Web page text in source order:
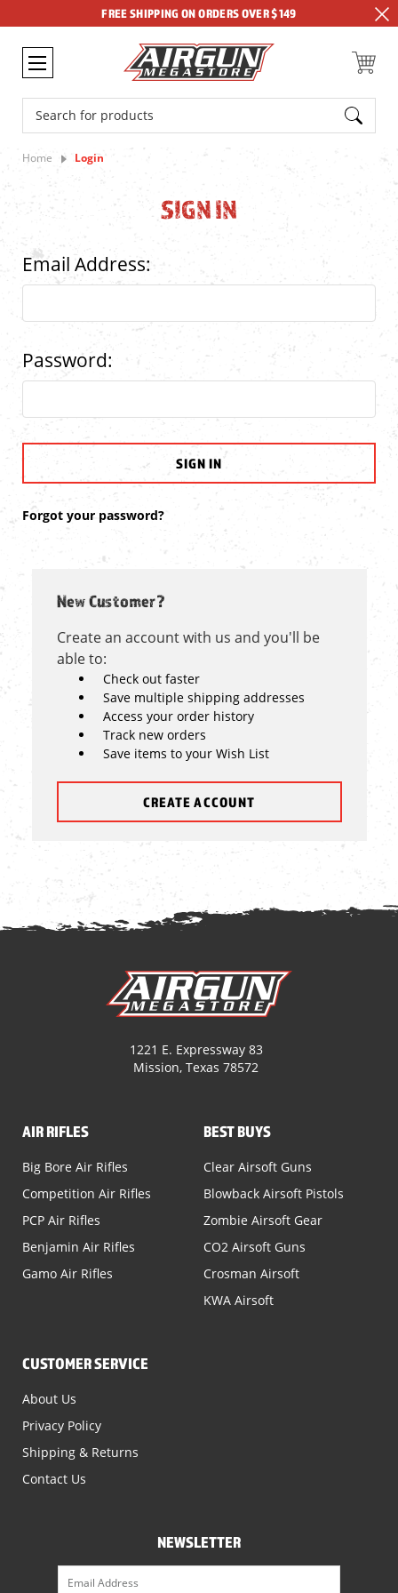
FREE SHIPPING ON ORDERS OVER $149
Search
Home Login
SIGN IN
Email Address:
Password:
Forgot your password?
New Customer?
Create an account with us and you'll be
able to:
Check out faster
Save multiple shipping addresses
Access your order history
Track new orders
Save items to your Wish List
CREATE ACCOUNT
1221 E. Expressway 83
Mission, Texas 78572
AIR RIFLES
Big Bore Air Rifles
Competition Air Rifles
PCP Air Rifles
Benjamin Air Rifles
Gamo Air Rifles
BEST BUYS
Clear Airsoft Guns
Blowback Airsoft Pistols
Zombie Airsoft Gear
CO2 Airsoft Guns
Crosman Airsoft
KWA Airsoft
CUSTOMER SERVICE
About Us
Privacy Policy
Shipping & Returns
Contact Us
NEWSLETTER